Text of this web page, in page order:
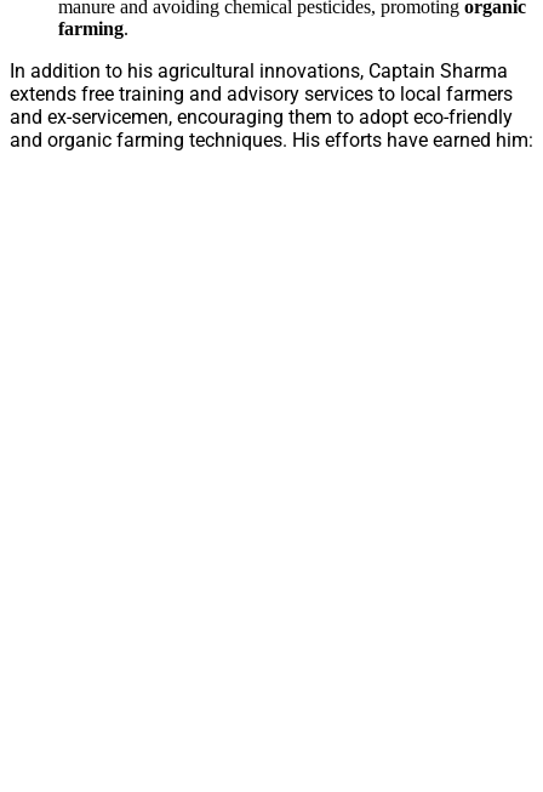
manure and avoiding chemical pesticides, promoting organic
farming.
In addition to his agricultural innovations, Captain Sharma
extends free training and advisory services to local farmers
and ex-servicemen, encouraging them to adopt eco-friendly
and organic farming techniques. His efforts have earned him: